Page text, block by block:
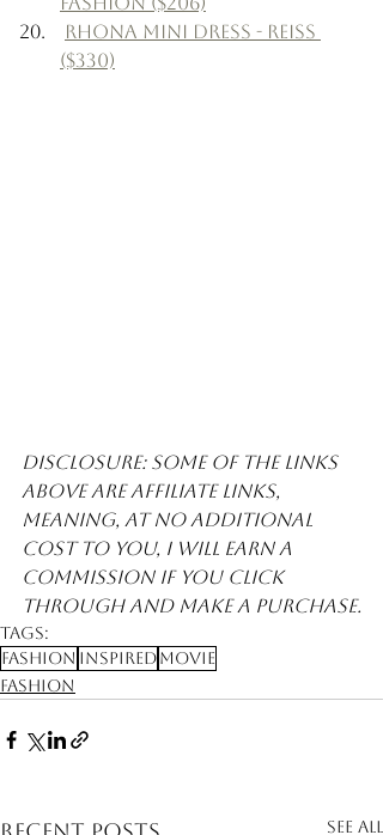
Rhona Mini Dress - Reiss
($330)
Disclosure: Some of the links
above are affiliate links,
meaning, at no additional
cost to you, I will earn a
commission if you click
through and make a purchase.
Tags:
Fashion InspiredMovie
Fashion
See All